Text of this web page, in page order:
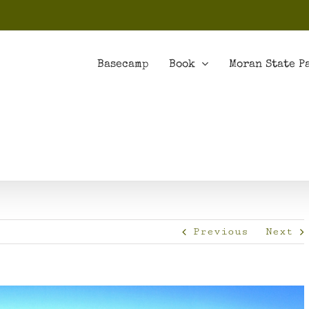
Basecamp Book Moran State
Previous Next